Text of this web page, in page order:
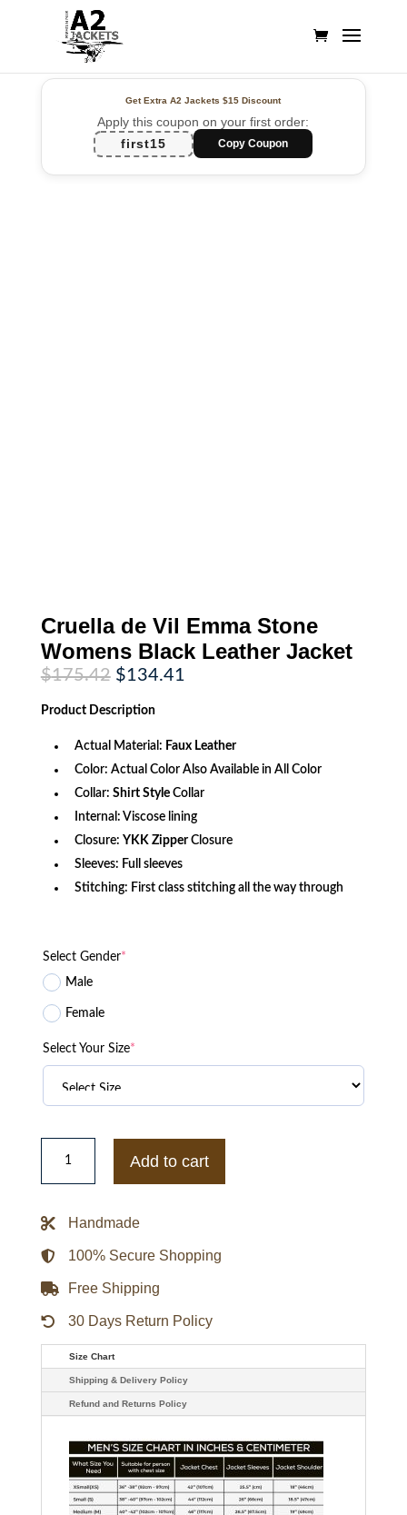
Get Extra A2 Jackets$15 Discount
Apply this coupon on your first order:
first15
Copy Coupon
Cruella de Vil Emma Stone
Womens Black Leather Jacket
$175.42 Original
price
was:
$175.42.
$134.41
Product Description
Actual Material: Faux Leather
Color: Actual Color Also Available in All Color
Collar: Shirt StyleCollar
Internal: Viscose lining
Closure: YKK ZipperClosure
Sleeves: Full sleeves
Stitching: First class stitching all the way through
Select Gender*
Male
Female
Select Your Size*
Cruella
Emma
Black
Jacket
quantity
Add to cart
Handmade
100% Secure Shopping
Free Shipping
30 Days Return Policy
Size Chart
Shipping & Delivery Policy
Refund and Returns Policy